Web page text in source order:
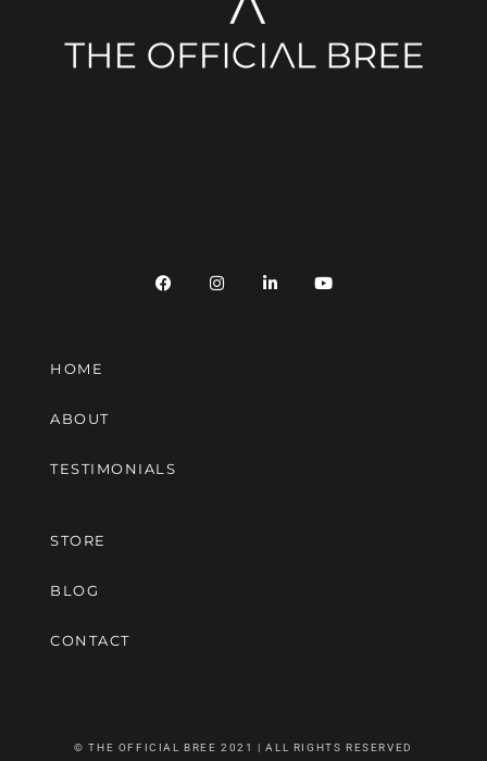
HOME
ABOUT
TESTIMONIALS
STORE
BLOG
CONTACT
© THE OFFICIAL BREE 2021 | ALL RIGHTS RESERVED